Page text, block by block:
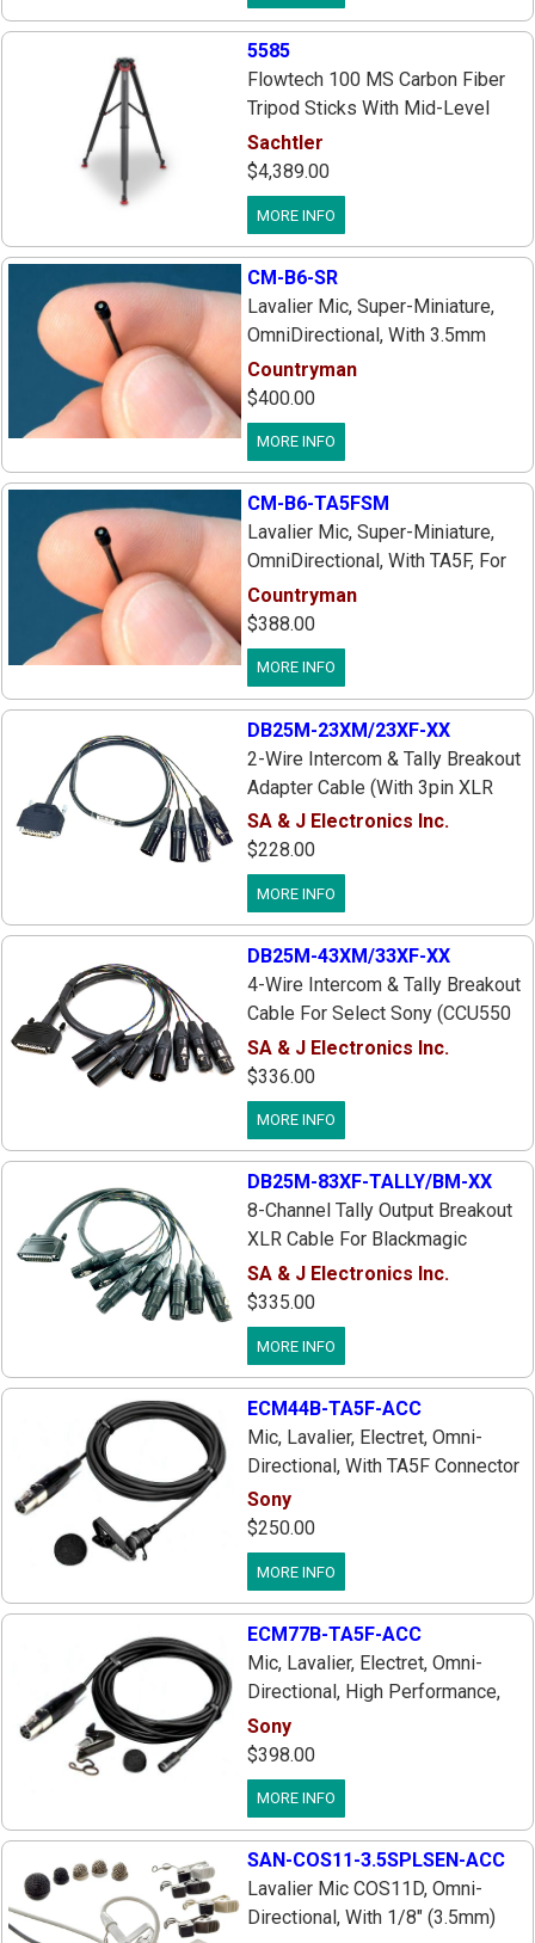
5585
Flowtech 100 MS Carbon Fiber
Tripod Sticks With Mid-Level
Spreader & Rubber Feet, 2 Stage
Sticks With 1 Brake Lever On
Each Leg, 100mm Bowl, Payload
66 lbs.
Sachtler
$4,389.00
MORE INFO
CM-B6-SR
Lavalier Mic, Super-Miniature,
OmniDirectional, With 3.5mm
Plug, For Sennheiser EW Series
EW100 Ew300 EW500, Sk1090d
Sk1093d Transmitters, Includes:
Case, Tie Bar, Windscreen & 3 HF
Protective Caps
Countryman
$400.00
MORE INFO
CM-B6-TA5FSM
Lavalier Mic, Super-Miniature,
OmniDirectional, With TA5F, For
Lectrosonics SM
Series/UMa/LMa Series
Transmitters, Includes: Soft
Case, Tie Bar, Windscreen & 3 HF
Protective Caps
Countryman
$388.00
MORE INFO
DB25M-23XM/23XF-XX
2-Wire Intercom & Tally Breakout
Adapter Cable (With 3pin XLR
Female On Eng/Prod Io) For
Select Sony, Panasonic &
Ikegami CCUs, DB25 25pin Male
To 4 XLR's: Eng/Prod-Io, Pgm In,
Tally-Red, Tally-Green, 3 ft.
SA & J Electronics Inc.
$228.00
MORE INFO
DB25M-43XM/33XF-XX
4-Wire Intercom & Tally Breakout
Cable For Select Sony (CCU550
HDCU3300 HXCU100 HSCU300
& Similar), Panasonic & Ikegami
CCUs, DB25 Male To 7 XLR's:
Eng I/O, Prod I/O, Pgm 1 In, Tally
Red & Green, 3 ft.
SA & J Electronics Inc.
$336.00
MORE INFO
DB25M-83XF-TALLY/BM-XX
8-Channel Tally Output Breakout
XLR Cable For Blackmagic
SWTALGPI8 GPI & Tally Interface
Box, DB25 Male To Eight 3pin
XLR Females, 3 ft. Long, Custom
Lengths Available, Works With
SA&J CCU Tally/Intercom Cables
SA & J Electronics Inc.
$335.00
MORE INFO
ECM44B-TA5F-ACC
Mic, Lavalier, Electret, Omni-
Directional, With TA5F Connector
Wired For Use With Lectrosonics
Wireless Transmitters, Includes
Tie Bar & Windscreen
Sony
$250.00
MORE INFO
ECM77B-TA5F-ACC
Mic, Lavalier, Electret, Omni-
Directional, High Performance,
With TA5F Connector Wired For
Lectrosonics Transmitters,
Includes Tie Bar & Windscreen
Sony
$398.00
MORE INFO
SAN-COS11-3.5SPLSEN-ACC
Lavalier Mic COS11D, Omni-
Directional, With 1/8" (3.5mm)